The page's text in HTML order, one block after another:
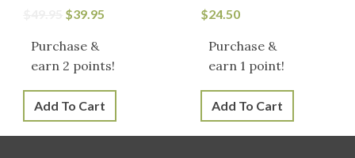
$39.95
Purchase &
earn 2 points!
Add To Cart
$24.50
Purchase &
earn 1 point!
Add To Cart